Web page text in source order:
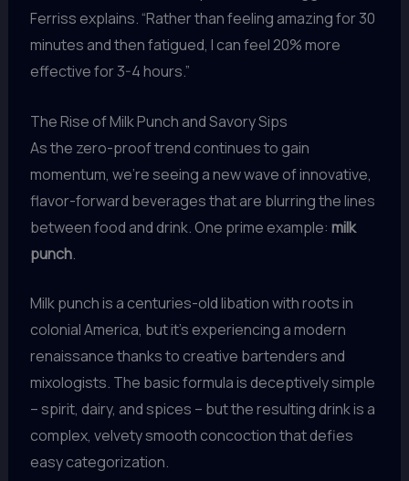
Ferriss explains. “Rather than feeling amazing for 30
minutes and then fatigued, I can feel 20% more
effective for 3-4 hours.”
The Rise of Milk Punch and Savory Sips
As the zero-proof trend continues to gain
momentum, we’re seeing a new wave of innovative,
flavor-forward beverages that are blurring the lines
between food and drink. One prime example: milk
punch.
Milk punch is a centuries-old libation with roots in
colonial America, but it’s experiencing a modern
renaissance thanks to creative bartenders and
mixologists. The basic formula is deceptively simple
– spirit, dairy, and spices – but the resulting drink is a
complex, velvety smooth concoction that defies
easy categorization.